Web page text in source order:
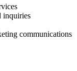
inquiries
communications